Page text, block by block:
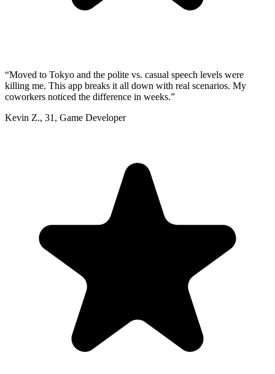
“Moved to Tokyo and the polite vs. casual speech levels were
killing me. This app breaks it all down with real scenarios. My
coworkers noticed the difference in weeks.”
Kevin Z., 31 , Game Developer